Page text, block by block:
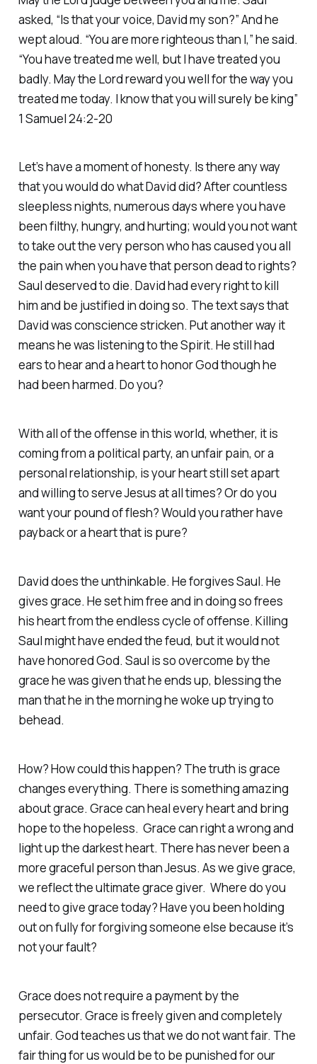
asked, “Is that your voice, David my son?” And he
wept aloud. “You are more righteous than I,” he said.
“You have treated me well, but I have treated you
badly. May the Lord reward you well for the way you
treated me today. I know that you will surely be king”
1 Samuel 24:2-20
Let’s have a moment of honesty. Is there any way
that you would do what David did? After countless
sleepless nights, numerous days where you have
been filthy, hungry, and hurting; would you not want
to take out the very person who has caused you all
the pain when you have that person dead to rights?
Saul deserved to die. David had every right to kill
him and be justified in doing so. The text says that
David was conscience stricken. Put another way it
means he was listening to the Spirit. He still had
ears to hear and a heart to honor God though he
had been harmed. Do you?
With all of the offense in this world, whether, it is
coming from a political party, an unfair pain, or a
personal relationship, is your heart still set apart
and willing to serve Jesus at all times? Or do you
want your pound of flesh? Would you rather have
payback or a heart that is pure?
David does the unthinkable. He forgives Saul. He
gives grace. He set him free and in doing so frees
his heart from the endless cycle of offense. Killing
Saul might have ended the feud, but it would not
have honored God. Saul is so overcome by the
grace he was given that he ends up, blessing the
man that he in the morning he woke up trying to
behead.
How? How could this happen? The truth is grace
changes everything. There is something amazing
about grace. Grace can heal every heart and bring
hope to the hopeless. Grace can right a wrong and
light up the darkest heart. There has never been a
more graceful person than Jesus. As we give grace,
we reflect the ultimate grace giver. Where do you
need to give grace today? Have you been holding
out on fully for forgiving someone else because it’s
not your fault?
Grace does not require a payment by the
persecutor. Grace is freely given and completely
unfair. God teaches us that we do not want fair. The
fair thing for us would be to be punished for our